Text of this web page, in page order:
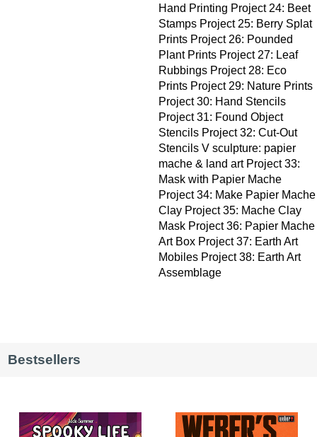
Hand Printing Project 24: Beet
Stamps Project 25: Berry Splat
Prints Project 26: Pounded
Plant Prints Project 27: Leaf
Rubbings Project 28: Eco
Prints Project 29: Nature Prints
Project 30: Hand Stencils
Project 31: Found Object
Stencils Project 32: Cut-Out
Stencils V sculpture: papier
mache & land art Project 33:
Mask with Papier Mache
Project 34: Make Papier Mache
Clay Project 35: Mache Clay
Mask Project 36: Papier Mache
Art Box Project 37: Earth Art
Mobiles Project 38: Earth Art
Assemblage
Bestsellers